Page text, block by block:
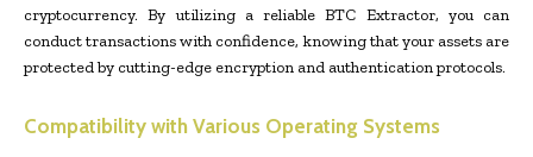
cryptocurrency. By utilizing a reliable BTC Extractor, you can
conduct transactions with confidence, knowing that your assets are
protected by cutting-edge encryption and authentication protocols.
Compatibility with Various Operating Systems